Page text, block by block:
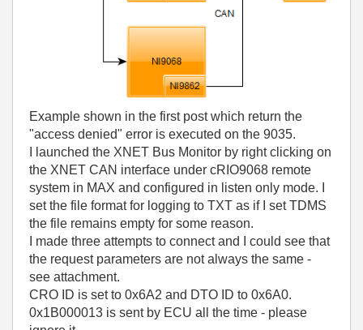
Example shown in the first post which return the
"access denied" error is executed on the 9035.
I launched the XNET Bus Monitor by right clicking on
the XNET CAN interface under cRIO9068 remote
system in MAX and configured in listen only mode. I
set the file format for logging to TXT as if I set TDMS
the file remains empty for some reason.
I made three attempts to connect and I could see that
the request parameters are not always the same -
see attachment.
CRO ID is set to 0x6A2 and DTO ID to 0x6A0.
0x1B000013 is sent by ECU all the time - please